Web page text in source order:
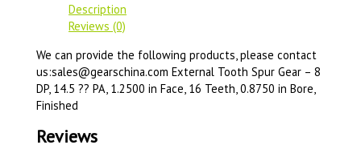
Description
Reviews (0)
We can provide the following products, please contact
us:sales@gearschina.com External Tooth Spur Gear – 8
DP, 14.5 ?? PA, 1.2500 in Face, 16 Teeth, 0.8750 in Bore,
Finished
Reviews